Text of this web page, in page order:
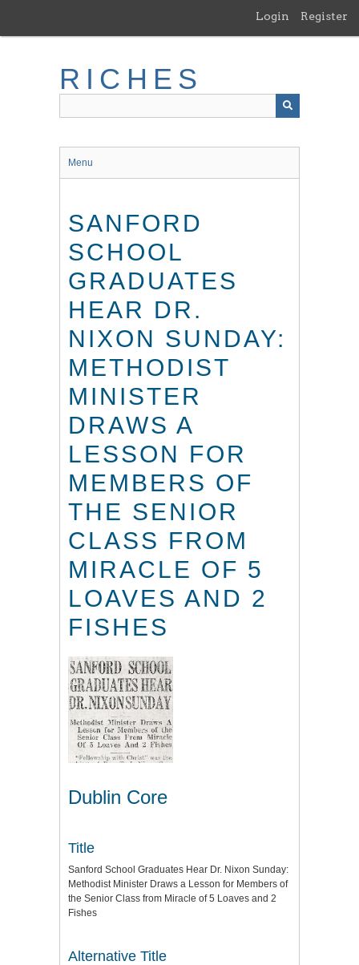
main
Login Register
RICHES
Menu
SANFORD
SCHOOL
GRADUATES
HEAR DR.
NIXON SUNDAY:
METHODIST
MINISTER
DRAWS A
LESSON FOR
MEMBERS OF
THE SENIOR
CLASS FROM
MIRACLE OF 5
LOAVES AND 2
FISHES
Dublin Core
Title
Sanford School Graduates Hear Dr. Nixon Sunday:
Methodist Minister Draws a Lesson for Members of
the Senior Class from Miracle of 5 Loaves and 2
Fishes
Alternative Title